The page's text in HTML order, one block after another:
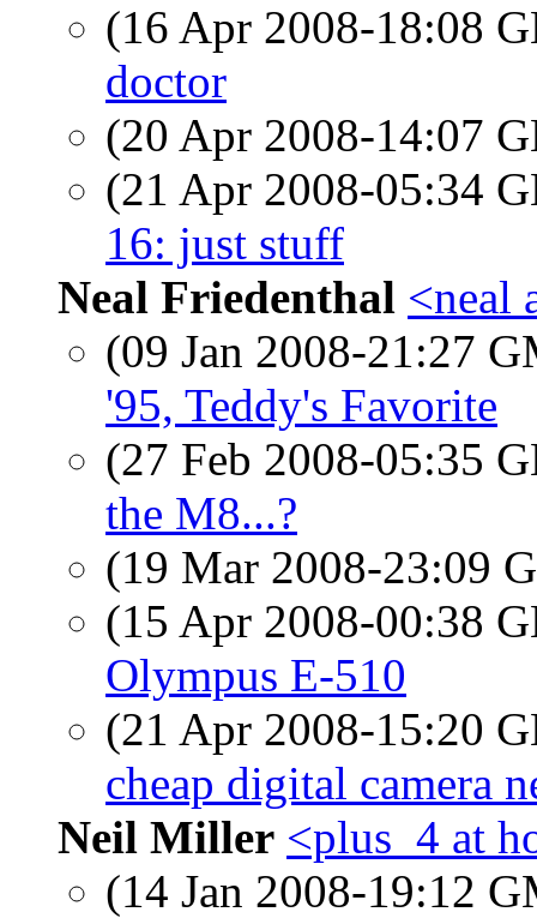
(16 Apr 2008-18:08
doctor
(20 Apr 2008-14:07
(21 Apr 2008-05:34
16: just stuff
Neal Friedenthal <neal
(09 Jan 2008-21:27
'95, Teddy's Favorite
(27 Feb 2008-05:35
the M8...?
(19 Mar 2008-23:09
(15 Apr 2008-00:38
Olympus E-510
(21 Apr 2008-15:20
cheap digital camera
Neil Miller <plus_4 at
(14 Jan 2008-19:12